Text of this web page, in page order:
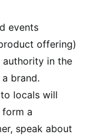
events
offering)
authority in the
brand.
locals will
form a
speak about